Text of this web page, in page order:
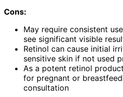
Cons:
May require consistent
see significant visible
Retinol can cause initial
sensitive skin if not used
As a potent retinol
for pregnant or
consultation